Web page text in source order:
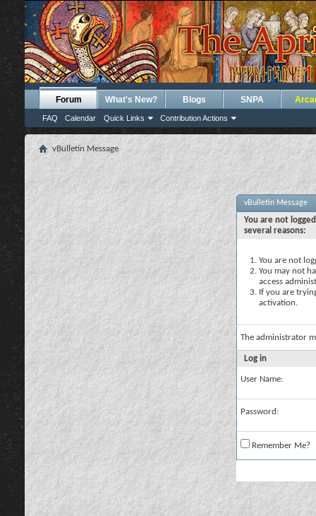
Forum
FAQ Calendar Quick Links Contribution Actions
What's New? Blogs SNPA
vBulletin Message
vBulletin Message
You are not
several reasons:
You are not
You may not
access
If you are
activation.
The administrator
Log in
User Name:
Password:
Remember Me?